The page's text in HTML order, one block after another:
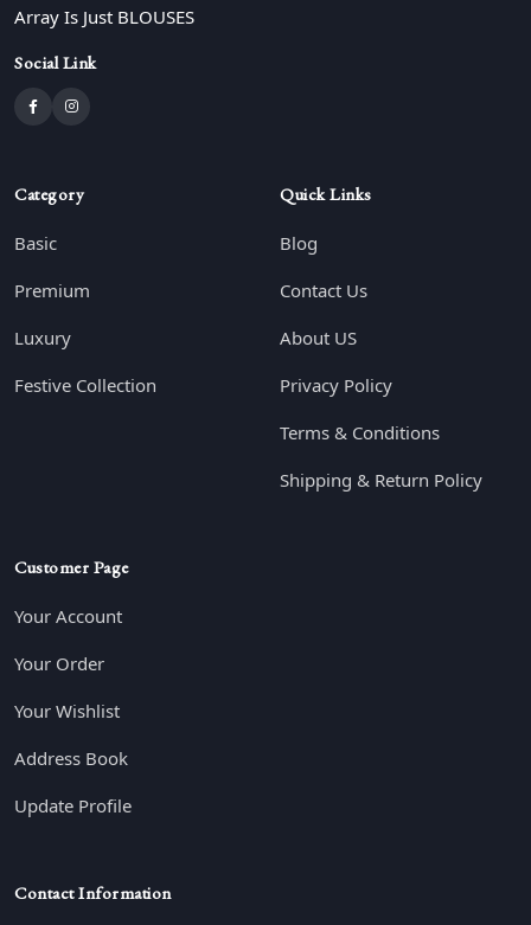
Array Is Just BLOUSES
Social Link
Category
Basic
Premium
Luxury
Festive Collection
Quick Links
Blog
Contact Us
About US
Privacy Policy
Terms & Conditions
Shipping & Return Policy
Customer Page
Your Account
Your Order
Your Wishlist
Address Book
Update Profile
Contact Information